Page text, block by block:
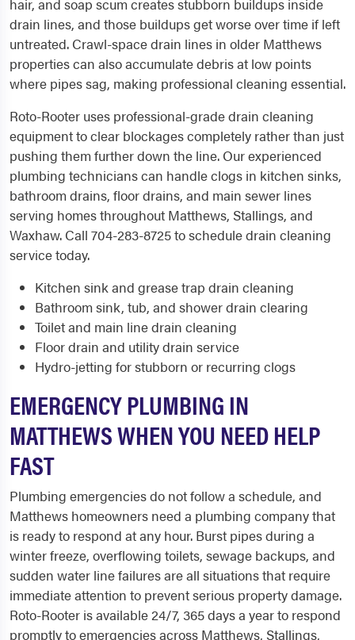
hair, and soap scum creates stubborn buildups inside
drain lines, and those buildups get worse over time if left
untreated. Crawl-space drain lines in older Matthews
properties can also accumulate debris at low points
where pipes sag, making professional cleaning essential.
Roto-Rooter uses professional-grade drain cleaning
equipment to clear blockages completely rather than just
pushing them further down the line. Our experienced
plumbing technicians can handle clogs in kitchen sinks,
bathroom drains, floor drains, and main sewer lines
serving homes throughout Matthews, Stallings, and
Waxhaw. Call 704-283-8725 to schedule drain cleaning
service today.
Kitchen sink and grease trap drain cleaning
Bathroom sink, tub, and shower drain clearing
Toilet and main line drain cleaning
Floor drain and utility drain service
Hydro-jetting for stubborn or recurring clogs
EMERGENCY PLUMBING IN
MATTHEWS WHEN YOU NEED HELP
FAST
Plumbing emergencies do not follow a schedule, and
Matthews homeowners need a plumbing company that
is ready to respond at any hour. Burst pipes during a
winter freeze, overflowing toilets, sewage backups, and
sudden water line failures are all situations that require
immediate attention to prevent serious property damage.
Roto-Rooter is available 24/7, 365 days a year to respond
promptly to emergencies across Matthews, Stallings,